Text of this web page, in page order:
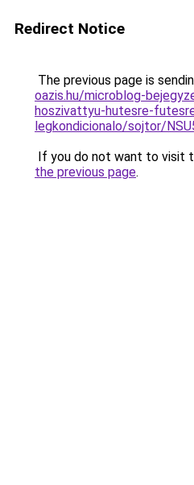
Redirect Notice
The previous page is
oazis.hu/microblog-
hoszivattyu-hutesre-
legkondicionalo/sojtor/
If you do not want to visit
the previous page.